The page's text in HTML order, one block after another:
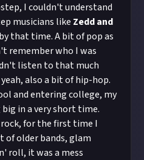
I couldn't understand
musicians like Zedd and
that time. A bit of pop as
remember who I was
listen to that much
also a bit of hip-hop.
and entering college, my
in a very short time.
for the first time I
of older bands, glam
roll, it was a mess